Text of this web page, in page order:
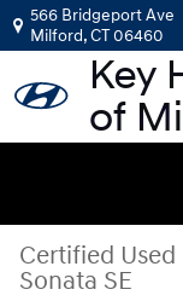
Skip to main content
566 Bridgeport Ave
Milford,CT06460
Certified Used
Sonata SE